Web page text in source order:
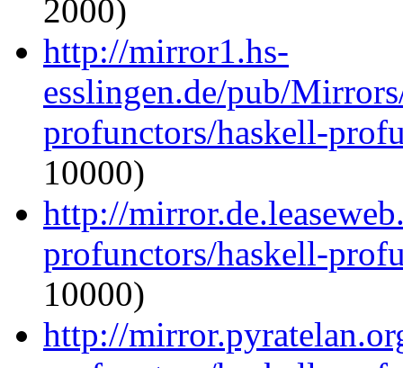
2000)
http://mirror1.hs-
esslingen.de/pub/
profunctors/haskell-
10000)
http://
profunctors/haskell-
10000)
http://